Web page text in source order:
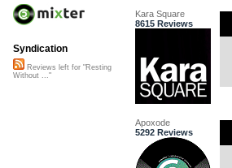
Kara Square
8615 Reviews
Apoxode
5292 Reviews
Syndication
Reviews left for "Resting
Without ..."